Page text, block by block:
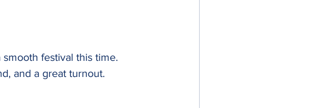
festival this time.
and a great turnout.